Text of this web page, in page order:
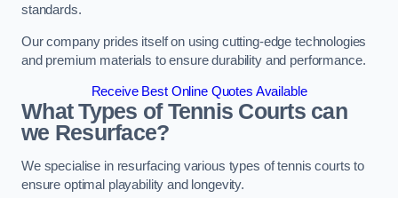
standards.
Our company prides itself on using cutting-edge technologies
and premium materials to ensure durability and performance.
Receive Best Online Quotes Available
What Types of Tennis Courts can
we Resurface?
We specialise in resurfacing various types of tennis courts to
ensure optimal playability and longevity.